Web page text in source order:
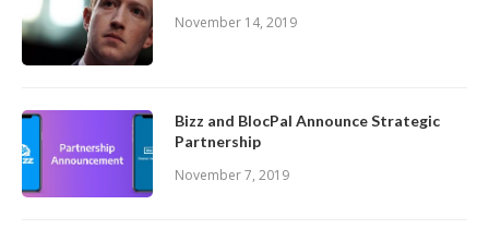
November 14, 2019
Bizz and BlocPal Announce Strategic
Partnership
November 7, 2019